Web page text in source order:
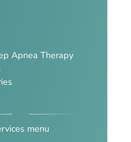
Apnea Therapy
menu